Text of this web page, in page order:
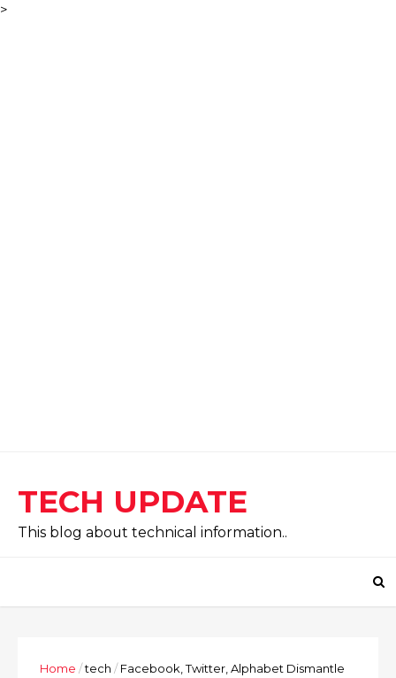
>
TECH UPDATE
This blog about technical information..
Home /tech / Facebook, Twitter, Alphabet Dismantle